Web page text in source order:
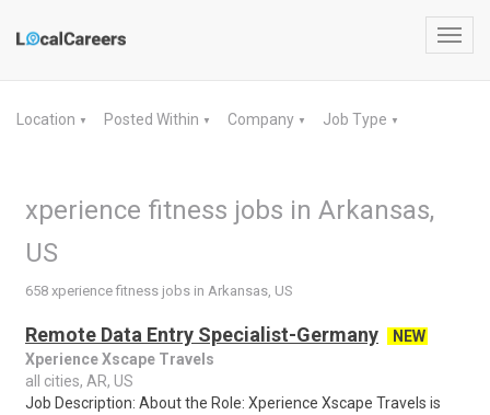
Location ▼ Posted Within ▼ Company ▼ Job Type ▼
xperience fitness jobs in Arkansas,
US
658 xperience fitness jobs in Arkansas, US
Remote Data Entry Specialist-Germany
NEW
Xperience Xscape Travels
all cities, AR, US
Job Description: About the Role: Xperience Xscape Travels is